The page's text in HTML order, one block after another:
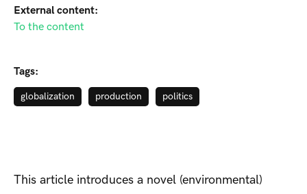
External content:
To the content
Tags:
globalization production politics
This article introduces a novel (environmental)